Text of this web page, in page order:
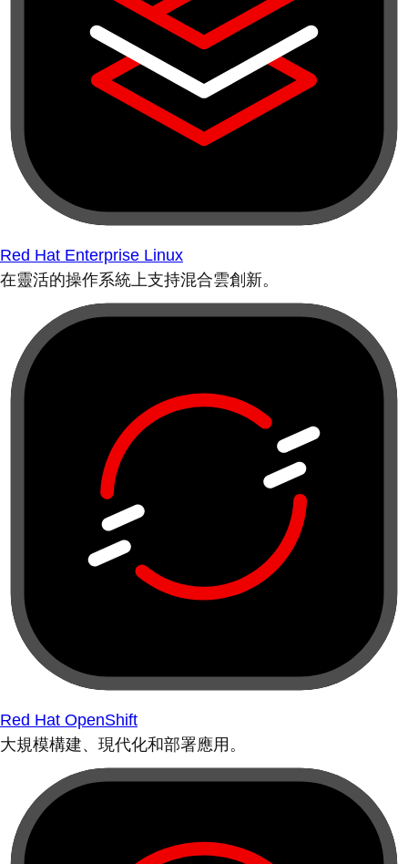
Red Hat Enterprise Linux
在靈活的操作系統上支持混合雲創新。
Red Hat OpenShift
大規模構建、現代化和部署應用。